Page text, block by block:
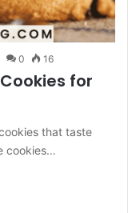
0 16
for
that taste
cookies…